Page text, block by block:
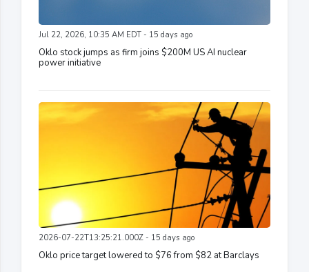
Jul 22, 2026, 10:35 AM EDT - 15 days ago
Oklo stock jumps as firm joins $200M US AI nuclear
power initiative
2026-07-22T13:25:21.000Z - 15 days ago
Oklo price target lowered to $76 from $82 at Barclays